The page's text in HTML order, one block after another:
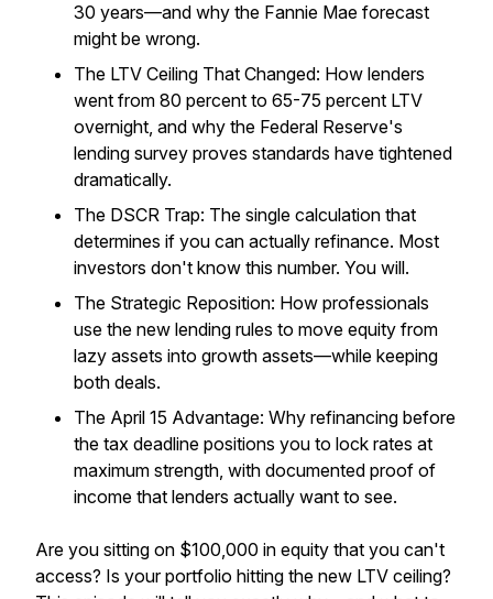
30 years—and why the Fannie Mae forecast
might be wrong.
The LTV Ceiling That Changed: How lenders
went from 80 percent to 65-75 percent LTV
overnight, and why the Federal Reserve's
lending survey proves standards have tightened
dramatically.
The DSCR Trap: The single calculation that
determines if you can actually refinance. Most
investors don't know this number. You will.
The Strategic Reposition: How professionals
use the new lending rules to move equity from
lazy assets into growth assets—while keeping
both deals.
The April 15 Advantage: Why refinancing before
the tax deadline positions you to lock rates at
maximum strength, with documented proof of
income that lenders actually want to see.
Are you sitting on $100,000 in equity that you can't
access? Is your portfolio hitting the new LTV ceiling?